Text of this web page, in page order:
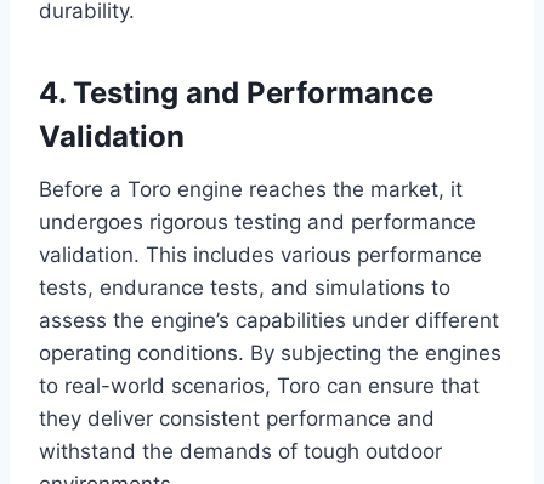
durability.
4. Testing and Performance
Validation
Before a Toro engine reaches the market, it
undergoes rigorous testing and performance
validation. This includes various performance
tests, endurance tests, and simulations to
assess the engine’s capabilities under different
operating conditions. By subjecting the engines
to real-world scenarios, Toro can ensure that
they deliver consistent performance and
withstand the demands of tough outdoor